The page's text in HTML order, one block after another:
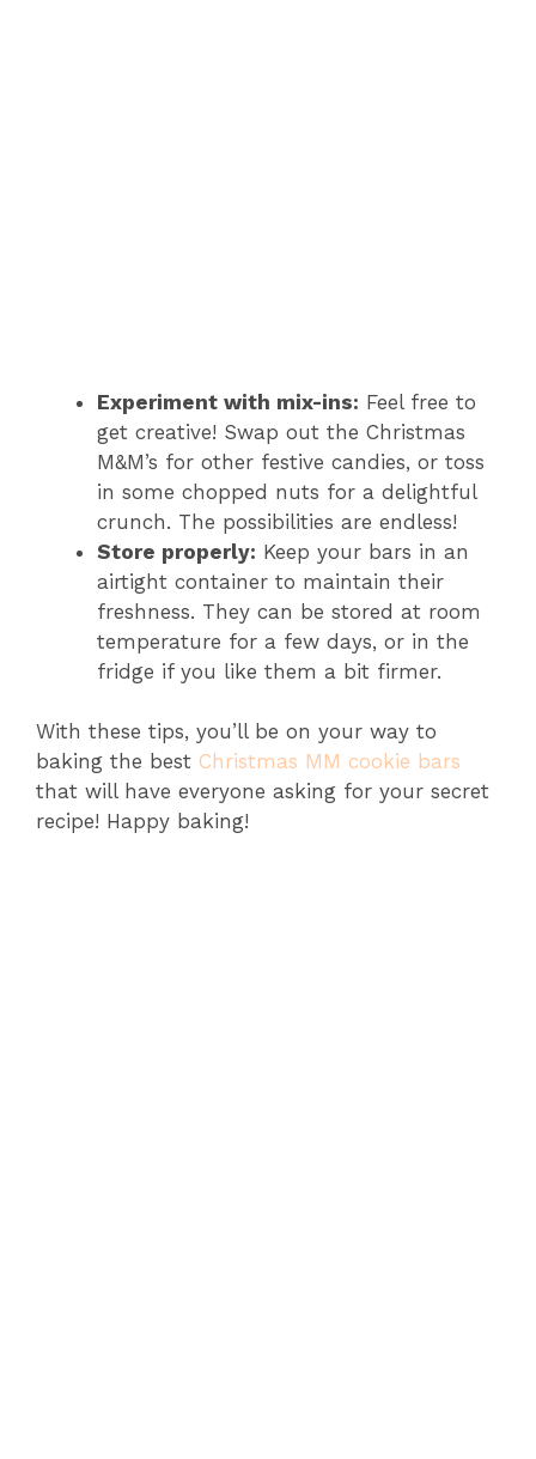
Experiment with mix-ins: Feel free to
get creative! Swap out the Christmas
M&M’s for other festive candies, or toss
in some chopped nuts for a delightful
crunch. The possibilities are endless!
Store properly: Keep your bars in an
airtight container to maintain their
freshness. They can be stored at room
temperature for a few days, or in the
fridge if you like them a bit firmer.
With these tips, you’ll be on your way to
baking the best Christmas MM cookie bars
that will have everyone asking for your secret
recipe! Happy baking!